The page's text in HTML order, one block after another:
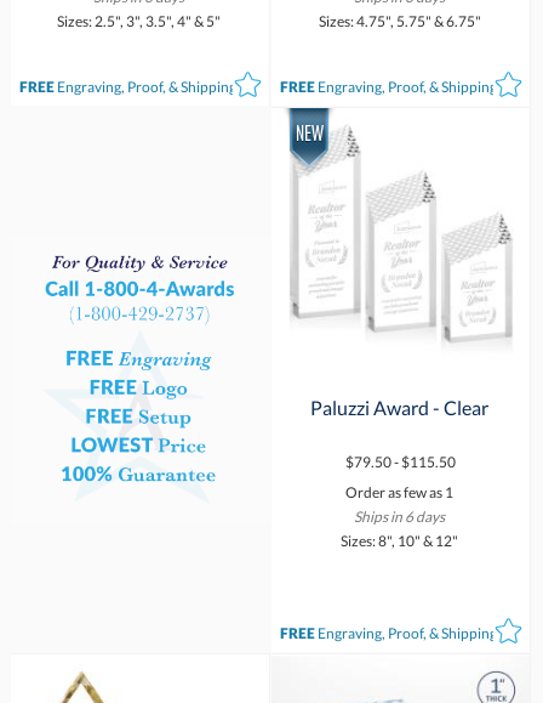
Sizes: 2.5", 3", 3.5", 4" & 5"
FREEEngraving, Proof, & Shipping*
Sizes: 4.75", 5.75" & 6.75"
FREE Engraving, Proof, & Shipping*
Paluzzi Award - Clear
$79.50 - $115.50
Order as few as 1
Ships in 6 days
Sizes: 8", 10" & 12"
FREE Engraving, Proof, & Shipping*